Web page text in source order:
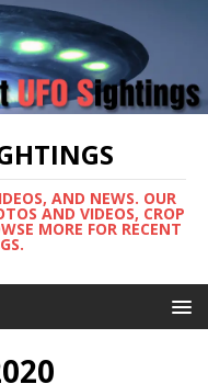
AND NEWS. OUR
AND VIDEOS, CROP
MORE FOR RECENT